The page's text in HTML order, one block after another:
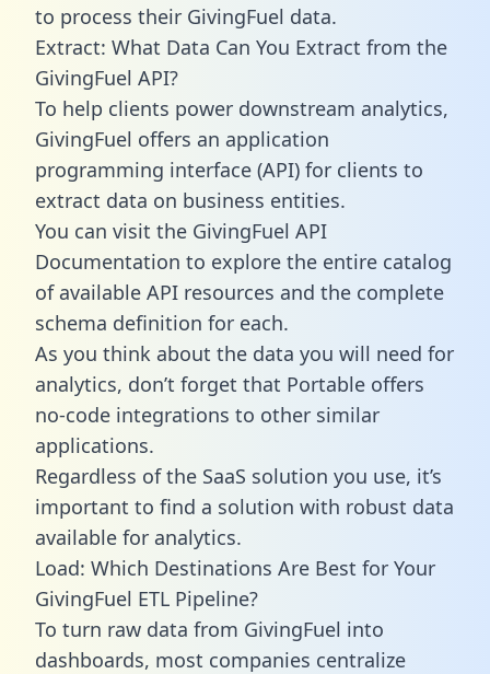
to process their GivingFuel data.
Extract: What Data Can You Extract from the
GivingFuel API?
To help clients power downstream analytics,
GivingFuel offers an application
programming interface (API) for clients to
extract data on business entities.
You can visit the GivingFuel API
Documentation to explore the entire catalog
of available API resources and the complete
schema definition for each.
As you think about the data you will need for
analytics, don’t forget that Portable offers
no-code integrations to other similar
applications.
Regardless of the SaaS solution you use, it’s
important to find a solution with robust data
available for analytics.
Load: Which Destinations Are Best for Your
GivingFuel ETL Pipeline?
To turn raw data from GivingFuel into
dashboards, most companies centralize